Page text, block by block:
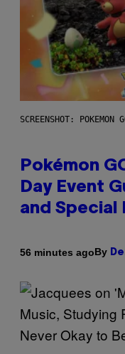
SCREENSHOT: POKEMON
Pokémon
Day Event
and Special
56 minutes agoBy